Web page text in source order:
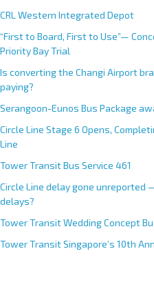
CRL Western Integrated Depot
“First to Board, First to Use”—
Priority Bay Trial
Is converting the Changi Airport
paying?
Serangoon-Eunos Bus Package
Circle Line Stage 6 Opens,
Line
Tower Transit Bus Service 461
Circle Line delay gone unreported
delays?
Tower Transit Wedding Concept
Tower Transit Singapore’s 10th